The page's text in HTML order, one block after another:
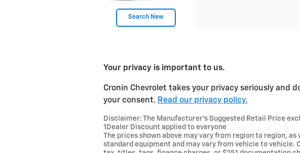
Search New
Your privacy is important to us.
Cronin Chevrolet takes your privacy seriously
your consent. Read our privacy policy.
Disclaimer: The Manufacturer’s Suggested Retail Price
1Dealer Discount applied to everyone
The prices shown above may vary from region to region,
standard equipment and may vary from vehicle to